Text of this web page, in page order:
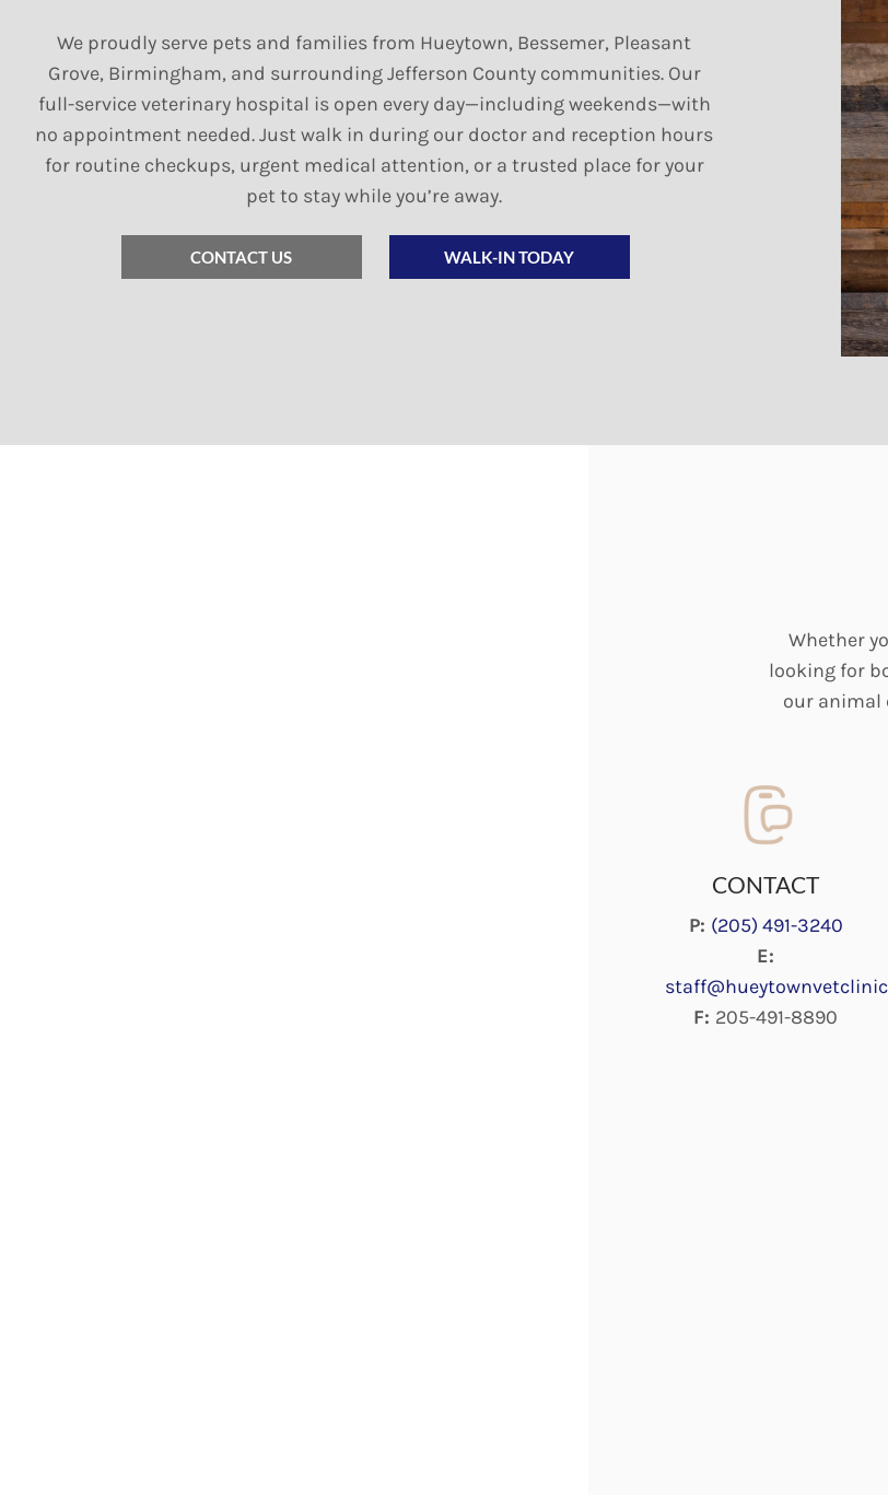
We proudly serve pets and families from Hueytown, Bessemer, Pleasant
Grove, Birmingham, and surrounding Jefferson County communities. Our
full-service veterinary hospital is open every day—including weekends—with
no appointment needed. Just walk in during our doctor and reception hours
for routine checkups, urgent medical attention, or a trusted place for your
pet to stay while you’re away.
CONTACT US WALK-IN TODAY
Whether
looking for
our animal
CONTACT
P: (205) 491-3240
E:
F: 205-491-8890